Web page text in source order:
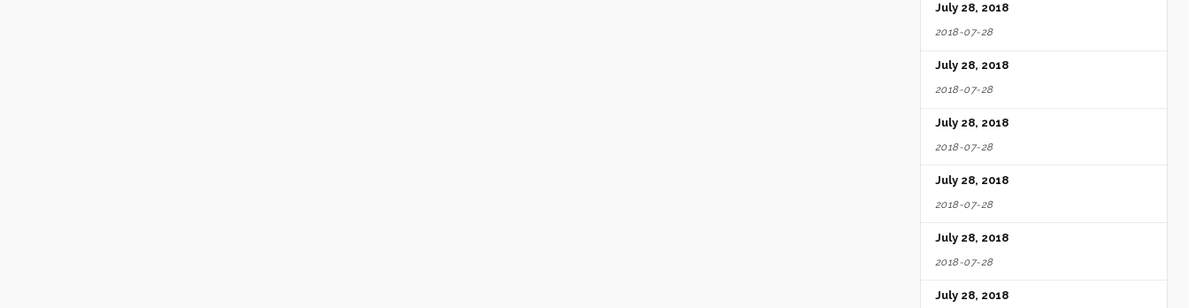
July 28, 2018
2018-07-28
July 28, 2018
2018-07-28
July 28, 2018
2018-07-28
July 28, 2018
2018-07-28
July 28, 2018
2018-07-28
July 28, 2018